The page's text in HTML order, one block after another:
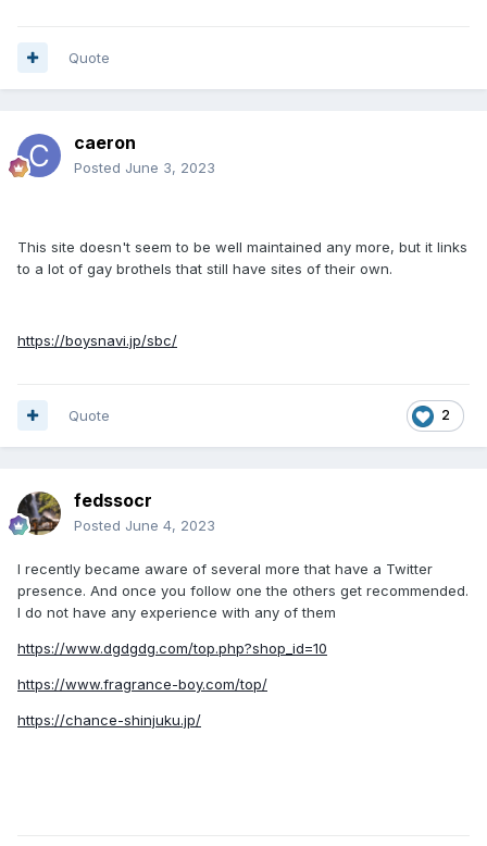
Quote
caeron
Posted June 3, 2023
This site doesn't seem to be well maintained any more, but it links
to a lot of gay brothels that still have sites of their own.
https://boysnavi.jp/sbc/
2
Quote
fedssocr
Posted June 4, 2023
I recently became aware of several more that have a Twitter
presence. And once you follow one the others get recommended.
I do not have any experience with any of them
https://www.dgdgdg.com/top.php?shop_id=10
https://www.fragrance-boy.com/top/
https://chance-shinjuku.jp/